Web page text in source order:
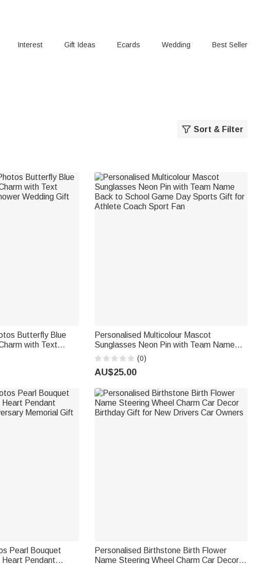
Interest Gift Ideas Ecards Wedding Best Seller
Sort & Filter
Butterfly Blue
with Text
Wedding Gift
Personalised Multicolour Mascot
Sunglasses Neon Pin with Team Name
Back to School Game Day Sports Gift for
Athlete Coach Sport Fan
(0)
AU$25.00
Pearl Bouquet
Heart Pendant
Personalised Birthstone Birth Flower
Name Steering Wheel Charm Car Decor